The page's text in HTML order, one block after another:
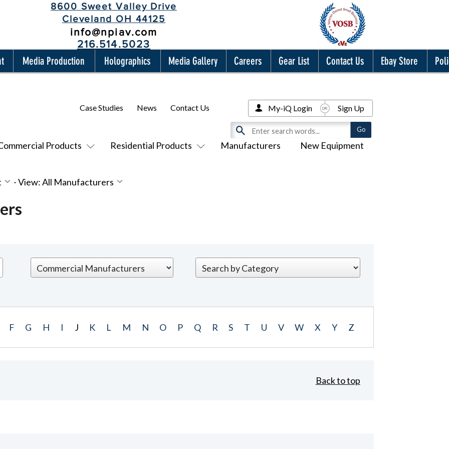
8600 Sweet Valley Drive
Cleveland OH 44125
info@npiav.com
216.514.5023
Media Production Holographics Media Gallery Careers Gear List Contact Us Ebay Store
Products Residential Products Manufacturers New Equipment
Case Studies News Contact Us My-iQ Login Sign Up
-View: All Manufacturers
F G H I J K L M N O P Q R S T U V W X Y Z
Back to top